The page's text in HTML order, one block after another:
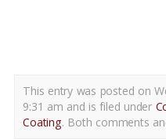
This entry was posted on
9:31 am and is filed under
Coating. Both comments